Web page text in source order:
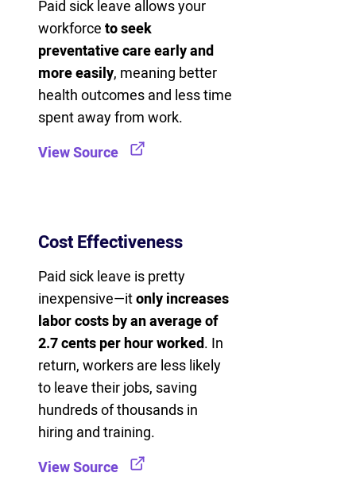
Paid sick leave allows your
workforceto seek
preventative care early and
more easily, meaning better
health outcomes and less time
spent away from work.
View Source
Cost Effectiveness
Paid sick leave is pretty
inexpensive—itonly increases
labor costs by an average of
2.7 cents per hour worked. In
return, workers are less likely
to leave their jobs, saving
hundreds of thousands in
hiring and training.
View Source